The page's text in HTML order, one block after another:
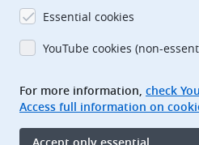
Footer
Legal notice
Essential cookies
YouTube cookies (non-
For more information, check
Accept only essential